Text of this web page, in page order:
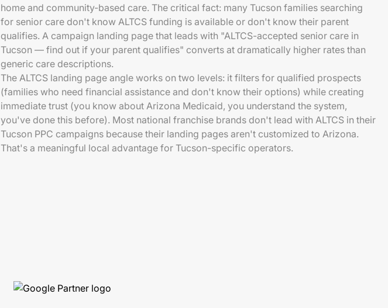
home and community-based care. The critical fact: many Tucson families searching
for senior care don't know ALTCS funding is available or don't know their parent
qualifies. A campaign landing page that leads with "ALTCS-accepted senior care in
Tucson — find out if your parent qualifies" converts at dramatically higher rates than
generic care descriptions.
The ALTCS landing page angle works on two levels: it filters for qualified prospects
(families who need financial assistance and don't know their options) while creating
immediate trust (you know about Arizona Medicaid, you understand the system,
you've done this before). Most national franchise brands don't lead with ALTCS in their
Tucson PPC campaigns because their landing pages aren't customized to Arizona.
That's a meaningful local advantage for Tucson-specific operators.